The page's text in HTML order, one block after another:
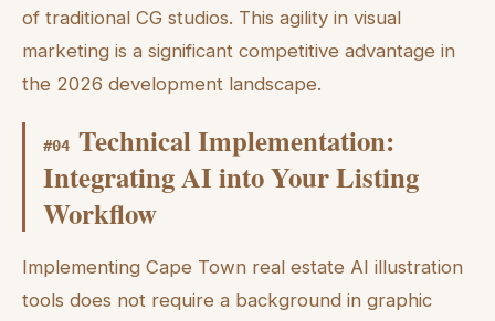
of traditional CG studios. This agility in visual
marketing is a significant competitive advantage in
the 2026 development landscape.
#04 Technical Implementation:
Integrating AI into Your Listing
Workflow
Implementing Cape Town real estate AI illustration
tools does not require a background in graphic